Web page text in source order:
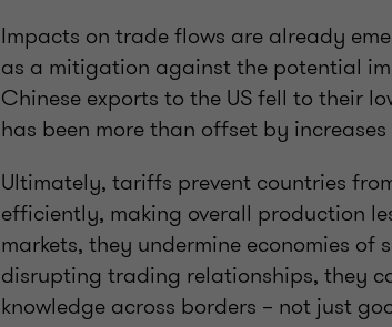
Impacts on trade flows are already
as a mitigation against the potential
Chinese exports to the US fell to their
has been more than offset by
Ultimately, tariffs prevent countries
efficiently, making overall production
markets, they undermine economies
disrupting trading relationships, they
knowledge across borders – not just